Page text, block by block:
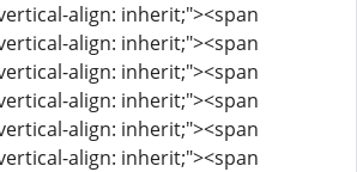
align: inherit;"><span
align: inherit;"><span
align: inherit;"><span
align: inherit;"><span
align: inherit;"><span
align: inherit;"><span